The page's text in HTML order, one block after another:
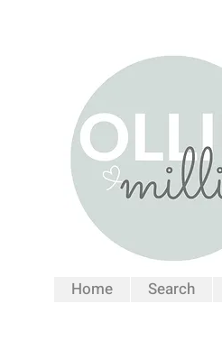
Home Search